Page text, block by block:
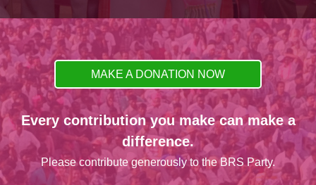
MAKE A DONATION NOW
Every contribution you make can make a
difference.
Please contribute generously to the BRS Party.